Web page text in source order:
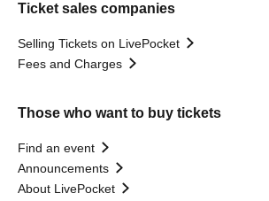
Ticket sales companies
Selling Tickets on LivePocket
Fees and Charges
Those who want to buy tickets
Find an event
Announcements
About LivePocket